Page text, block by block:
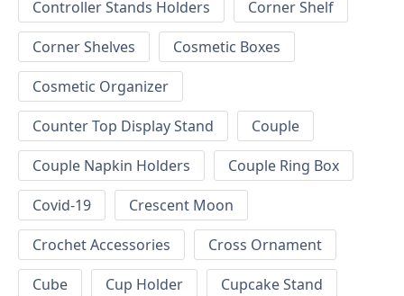
Controller Stands Holders
Corner Shelf
Corner Shelves
Cosmetic Boxes
Cosmetic Organizer
Counter Top Display Stand
Couple
Couple Napkin Holders
Couple Ring Box
Covid-19
Crescent Moon
Crochet Accessories
Cross Ornament
Cube
Cup Holder
Cupcake Stand